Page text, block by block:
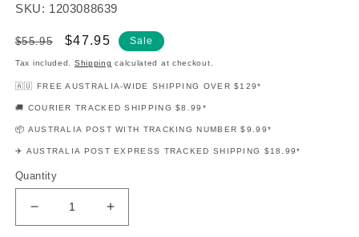
SKU: 1203088639
Regular
price
$55.95
Sale
price
$47.95 Sale
Tax included. Shipping calculated at checkout.
🇦🇺 FREE AUSTRALIA-WIDE SHIPPING OVER $129*
🚚 COURIER TRACKED SHIPPING $8.99*
📦 AUSTRALIA POST WITH TRACKING NUMBER $9.99*
✈️ AUSTRALIA POST EXPRESS TRACKED SHIPPING $18.99*
Quantity
Decrease
quantity
Increase
quantity